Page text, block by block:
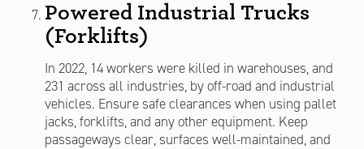
Powered Industrial Trucks
(Forklifts)
In 2022, 14 workers were killed in warehouses, and
231 across all industries, by off-road and industrial
vehicles. Ensure safe clearances when using pallet
jacks, forklifts, and any other equipment. Keep
passageways clear, surfaces well-maintained, and